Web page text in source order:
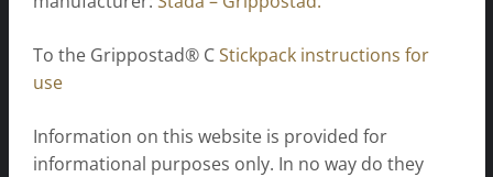
To the Grippostad® CStickpack instructions for
use
Information on this website is provided for
informational purposes only. In no way do they